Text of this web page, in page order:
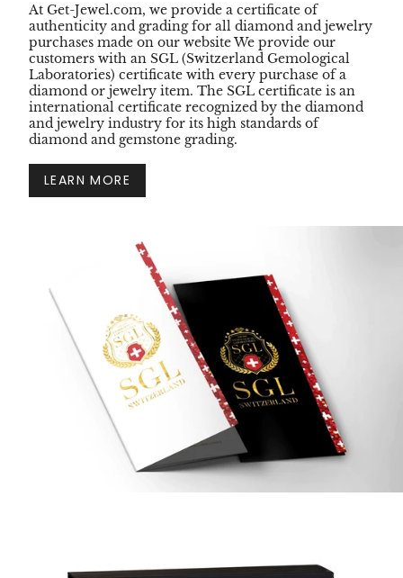
At Get-Jewel.com, we provide a certificate of
authenticity and grading for all diamond and jewelry
purchases made on our website We provide our
customers with an SGL (Switzerland Gemological
Laboratories) certificate with every purchase of a
diamond or jewelry item. The SGL certificate is an
international certificate recognized by the diamond
and jewelry industry for its high standards of
diamond and gemstone grading.
LEARN MORE